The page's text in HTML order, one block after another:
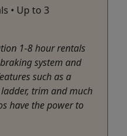
• Up to 3
1-8 hour rentals
system and
such as a
trim and much
have the power to